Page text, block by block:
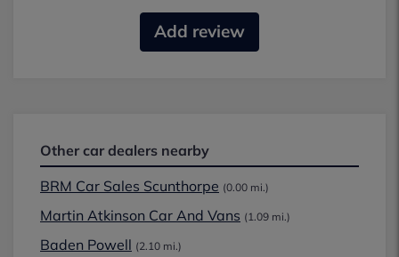
Add review
Other car dealers nearby
BRM Car Sales Scunthorpe (0.00 mi.)
Martin Atkinson Car And Vans (1.09 mi.)
Baden Powell (2.10 mi.)